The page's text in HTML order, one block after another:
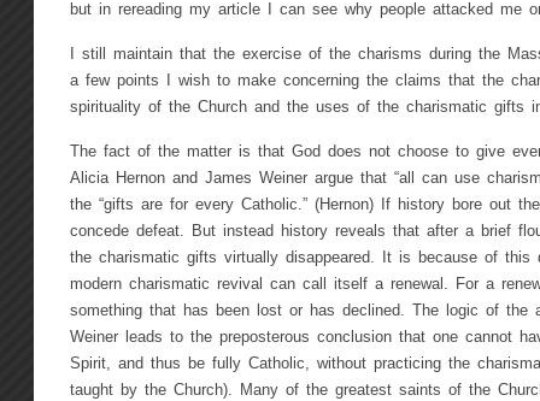
but in rereading my article I can see why people attacked me
I still maintain that the exercise of the charisms during the
a few points I wish to make concerning the claims that the
spirituality of the Church and the uses of the charismatic gifts
The fact of the matter is that God does not choose to give
Alicia Hernon and James Weiner argue that “all can use
the “gifts are for every Catholic.” (Hernon) If history bore out
concede defeat. But instead history reveals that after a brief
the charismatic gifts virtually disappeared. It is because of this
modern charismatic revival can call itself a renewal. For a
something that has been lost or has declined. The logic of the
Weiner leads to the preposterous conclusion that one cannot
Spirit, and thus be fully Catholic, without practicing the
taught by the Church). Many of the greatest saints of the